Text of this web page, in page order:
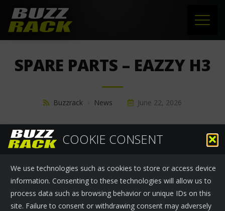
COOKIE CONSENT
We use technologies such as cookies to store or access device
information. Consenting to these technologies will allow us to
process data such as browsing behavior or unique IDs on this
site. Failure to consent or withdrawing consent may adversely
SUPPORT
NEWS
CONTACT
SPARE PARTS – EAZZY H3
Buzzrack News June 22, 2026
SPARE PARTS - EAZZY H3